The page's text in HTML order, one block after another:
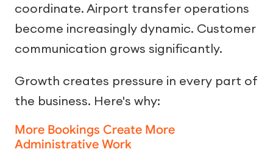
coordinate. Airport transfer operations
become increasingly dynamic. Customer
communication grows significantly.
Growth creates pressure in every part of
the business. Here's why:
More Bookings Create More
Administrative Work